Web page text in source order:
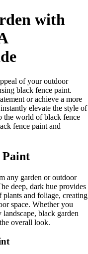
with
of your outdoor
black fence paint.
or achieve a more
elevate the style of
the world of black fence
fence paint and
Paint
any garden or outdoor
deep, dark hue provides
plants and foliage, creating
space. Whether you
black garden
overall look.